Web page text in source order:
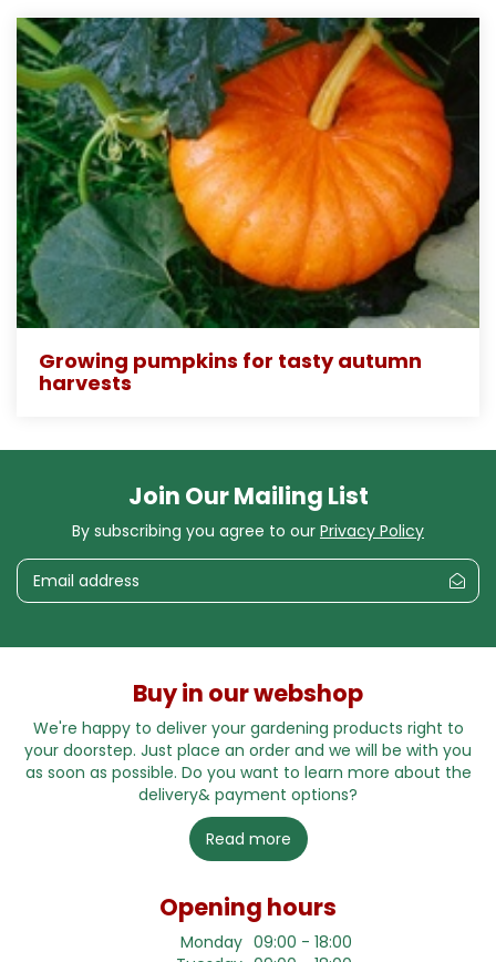
Growing pumpkins for tasty autumn
harvests
Join Our Mailing List
By subscribing you agree to our Privacy Policy
Buy in our webshop
We're happy to deliver your gardening products right to
your doorstep. Just place an order and we will be with you
as soon as possible. Do you want to learn more about the
delivery& payment options?
Read more
Opening hours
Monday 09:00 - 18:00